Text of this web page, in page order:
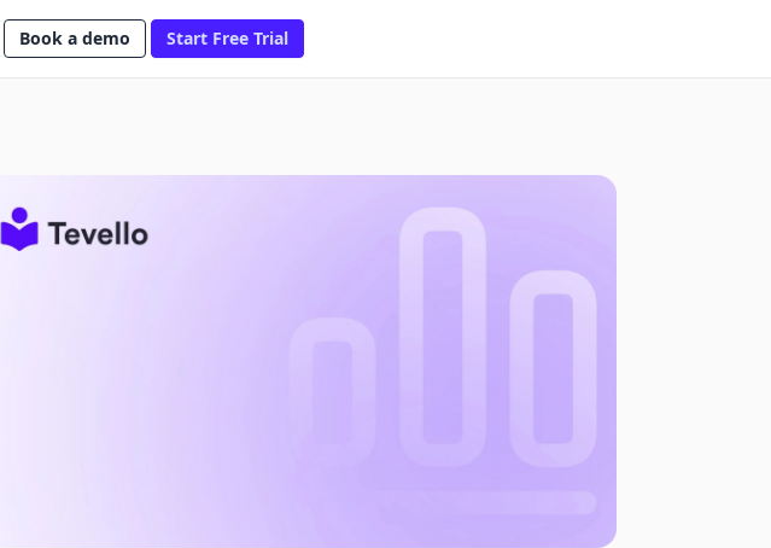
Book a demo Start Free Trial